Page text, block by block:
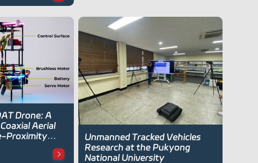
Drone: A
Aerial
Proximity
Unmanned Tracked Vehicles
Research at the Pukyong
National University